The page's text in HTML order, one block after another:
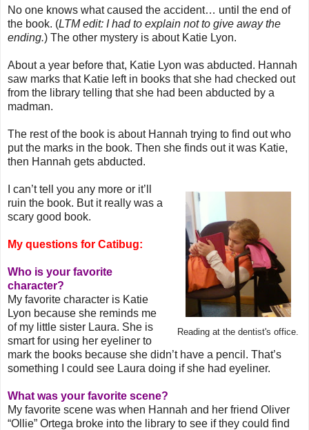
No one knows what caused the accident… until the end of
the book. (LTM edit: I had to explain not to give away the
ending.) The other mystery is about Katie Lyon.
About a year before that, Katie Lyon was abducted. Hannah
saw marks that Katie left in books that she had checked out
from the library telling that she had been abducted by a
madman.
The rest of the book is about Hannah trying to find out who
put the marks in the book. Then she finds out it was Katie,
then Hannah gets abducted.
Reading at the dentist's office.
I can’t tell you any more or it’ll
ruin the book. But it really was a
scary good book.
My questions for Catibug:
Who is your favorite
character?
My favorite character is Katie
Lyon because she reminds me
of my little sister Laura. She is
smart for using her eyeliner to
mark the books because she didn’t have a pencil. That’s
something I could see Laura doing if she had eyeliner.
What was your favorite scene?
My favorite scene was when Hannah and her friend Oliver
“Ollie” Ortega broke into the library to see if they could find